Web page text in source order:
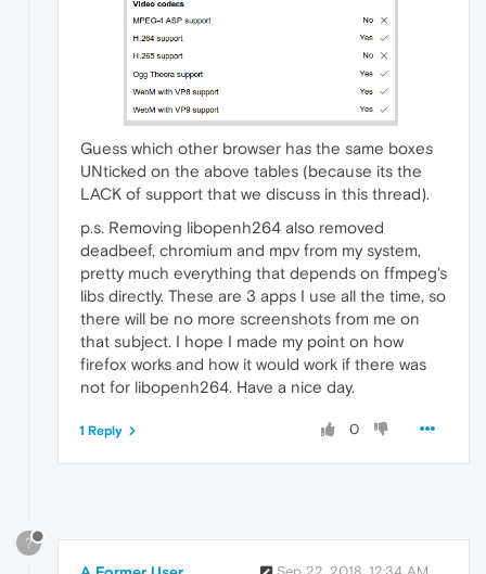
Guess which other browser has the same boxes
UNticked on the above tables (because its the
LACK of support that we discuss in this thread).
p.s. Removing libopenh264 also removed
deadbeef, chromium and mpv from my system,
pretty much everything that depends on ffmpeg's
libs directly. These are 3 apps I use all the time, so
there will be no more screenshots from me on
that subject. I hope I made my point on how
firefox works and how it would work if there was
not for libopenh264. Have a nice day.
0
1 Reply
?